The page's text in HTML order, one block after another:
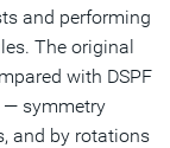
and performing
The original
with DSPF
— symmetry
and by rotations